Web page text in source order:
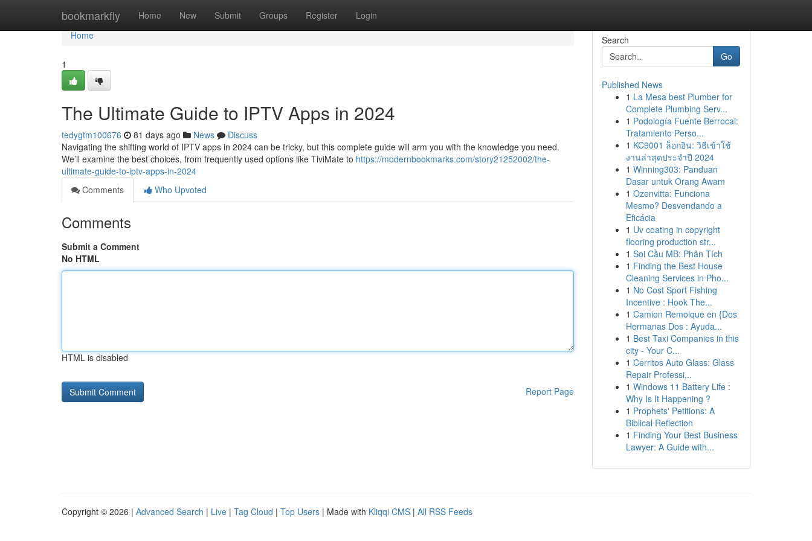
bookmarkfly Home New Submit Groups Register Login
Home
Home
1
The Ultimate Guide to IPTV Apps in 2024
tedygtm100676 81 days ago News
Discuss
Navigating the shifting world of IPTV apps in 2024 can be tricky, but this complete guide will arm you with the knowledge you need.
We’ll examine the best choices, from frequently used options like TiviMate to https://modernbookmarks.com/story21252002/the-
ultimate-guide-to-iptv-apps-in-2024
Comments
Who Upvoted
Comments
Submit a Comment
No HTML
HTML is disabled
Report Page
Search
Go
Published News
1 La Mesa best Plumber for
Complete Plumbing Serv...
1 Podología Fuente Berrocal:
Tratamiento Perso...
1 KC9001 ล็อกอิน: วิธีเข้าใช้
งานล่าสุดประจำปี 2024
1 Winning303: Panduan
Dasar untuk Orang Awam
1 Ozenvitta: Funciona
Mesmo? Desvendando a
Eficácia
1 Uv coating in copyright
flooring production str...
1 Soi Cầu MB: Phân Tích
1 Finding the Best House
Cleaning Services in Pho...
1 No Cost Sport Fishing
Incentive : Hook The...
1 Camion Remolque en {Dos
Hermanas Dos : Ayuda...
1 Best Taxi Companies in this
city - Your C...
1 Cerritos Auto Glass: Glass
Repair Professi...
1 Windows 11 Battery Life :
Why Is It Happening ?
1 Prophets' Petitions: A
Biblical Reflection
1 Finding Your Best Business
Lawyer: A Guide with...
Copyright © 2026 | Advanced Search | Live | Tag Cloud | Top Users | Made with Kliqqi CMS | All RSS Feeds